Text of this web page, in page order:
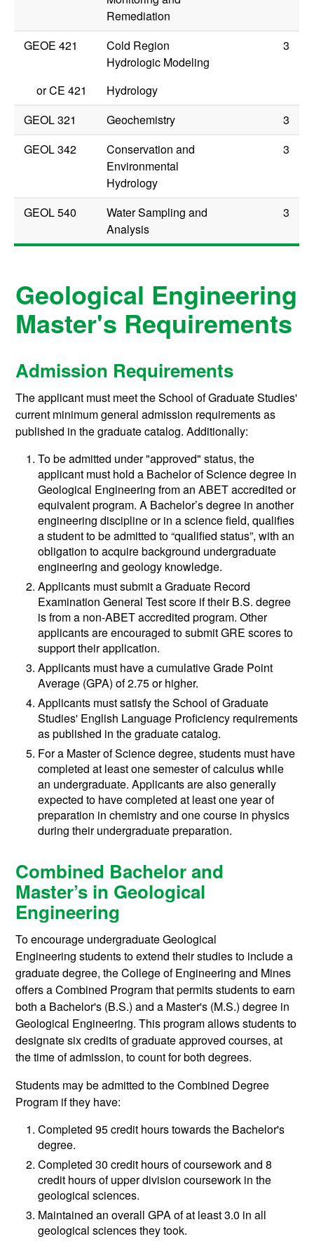
Remediation
GEOE 421
Cold Region
Hydrologic Modeling
3
orCE 421
Hydrology
GEOL 321
Geochemistry
3
GEOL 342
Conservation and
Environmental
Hydrology
3
GEOL 540
Water Sampling and
Analysis
3
Geological Engineering
Master's Requirements
Admission Requirements
The applicant must meet the School of Graduate Studies'
current minimum general admission requirements as
published in the graduate catalog. Additionally:
To be admitted under "approved" status, the
applicant must hold a Bachelor of Science degree in
Geological Engineering from an ABET accredited or
equivalent program. A Bachelor’s degree in another
engineering discipline or in a science field, qualifies
a student to be admitted to “qualified status”, with an
obligation to acquire background undergraduate
engineering and geology knowledge.
Applicants must submit a Graduate Record
Examination General Test score if their B.S. degree
is from a non-ABET accredited program. Other
applicants are encouraged to submit GRE scores to
support their application.
Applicants must have a cumulative Grade Point
Average (GPA) of 2.75 or higher.
Applicants must satisfy the School of Graduate
Studies' English Language Proficiency requirements
as published in the graduate catalog.
For a Master of Science degree, students must have
completed at least one semester of calculus while
an undergraduate. Applicants are also generally
expected to have completed at least one year of
preparation in chemistry and one course in physics
during their undergraduate preparation.
Combined Bachelor and
Master’s in Geological
Engineering
To encourage undergraduate Geological
Engineering students to extend their studies to include a
graduate degree, the College of Engineering and Mines
offers a Combined Program that permits students to earn
both a Bachelor's (B.S.) and a Master's (M.S.) degree in
Geological Engineering. This program allows students to
designate six credits of graduate approved courses, at
the time of admission, to count for both degrees.
Students may be admitted to the Combined Degree
Program if they have:
Completed 95 credit hours towards the Bachelor's
degree.
Completed 30 credit hours of coursework and 8
credit hours of upper division coursework in the
geological sciences.
Maintained an overall GPA of at least 3.0 in all
geological sciences they took.